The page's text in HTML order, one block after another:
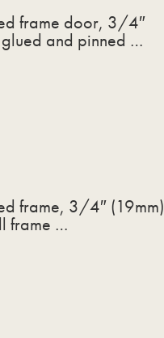
frame door, 3/4″
and pinned …
frame, 3/4″ (19mm)
frame …